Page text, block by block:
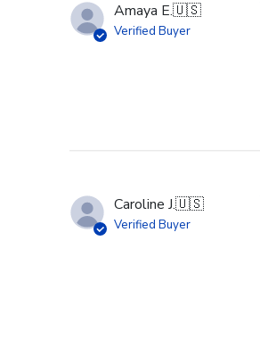
Amaya E.🇺🇸
Verified Buyer
Caroline J.🇺🇸
Verified Buyer